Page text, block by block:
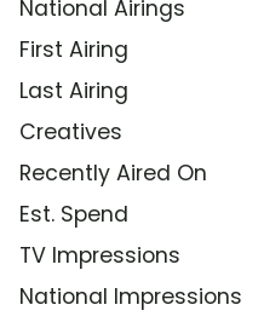
National Airings
First Airing
Last Airing
Creatives
Recently Aired On
Est. Spend
TV Impressions
National Impressions